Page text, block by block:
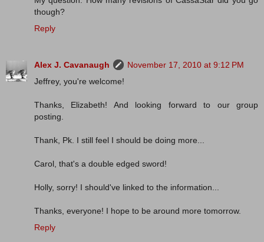
though?
Reply
Alex J. Cavanaugh
November 17, 2010 at 9:12 PM
Jeffrey, you're welcome!
Thanks, Elizabeth! And looking forward to our group
posting.
Thank, Pk. I still feel I should be doing more...
Carol, that's a double edged sword!
Holly, sorry! I should've linked to the information...
Thanks, everyone! I hope to be around more tomorrow.
Reply